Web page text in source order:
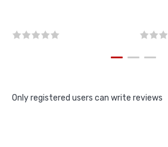
Only registered users can write reviews